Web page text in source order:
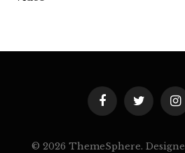
FacebookTwitter
© 2026 ThemeSphere.